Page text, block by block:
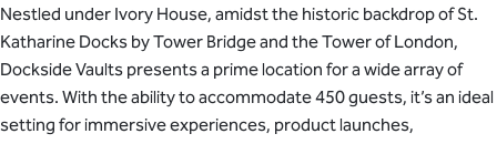
Nestled under Ivory House, amidst the historic backdrop of St.
Katharine Docks by Tower Bridge and the Tower of London,
Dockside Vaults presents a prime location for a wide array of
events. With the ability to accommodate 450 guests, it’s an ideal
setting for immersive experiences, product launches,